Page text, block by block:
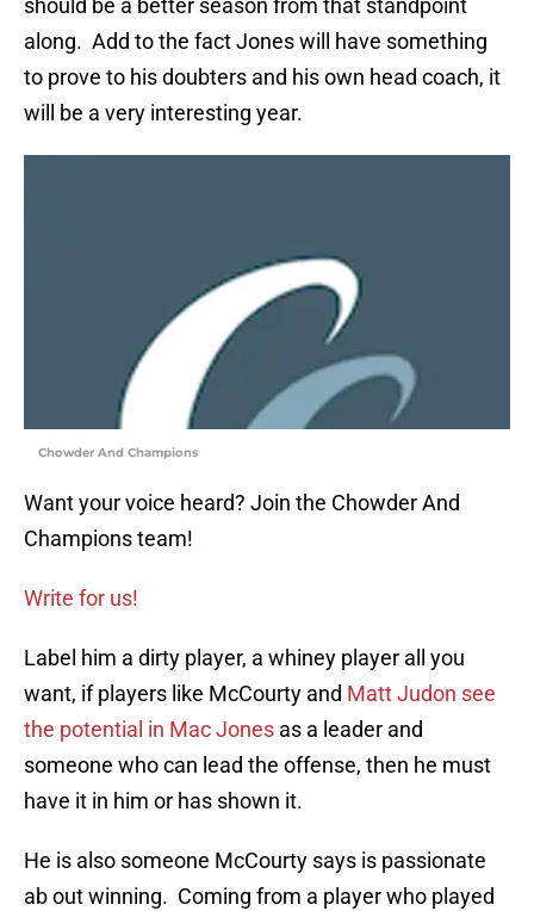
should be a better season from that standpoint
along. Add to the fact Jones will have something
to prove to his doubters and his own head coach, it
will be a very interesting year.
Chowder And Champions
Want your voice heard? Join the Chowder And
Champions team!
Write for us!
Label him a dirty player, a whiney player all you
want, if players like McCourty and Matt Judon see
the potential in Mac Jones as a leader and
someone who can lead the offense, then he must
have it in him or has shown it.
He is also someone McCourty says is passionate
ab out winning. Coming from a player who played